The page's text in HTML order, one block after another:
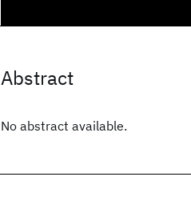
Abstract
No abstract available.